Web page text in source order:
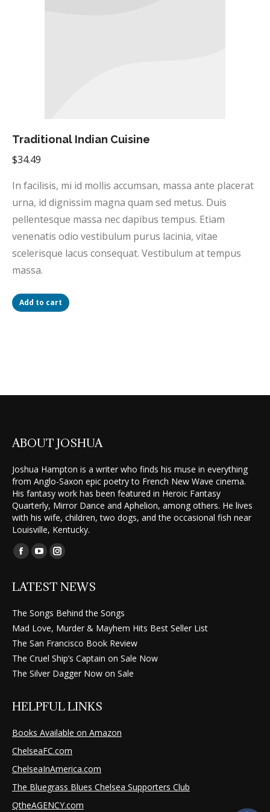
Traditional Indian Cuisine
$34.49
In facilisis, mi id mollis accumsan, massa ante placerat
urna, id dignissim magna quam sed metus. Duis
pellentesque massa nec dapibus tempus. Etiam
venenatis odio vestibulum purus lacinia, vitae
scelerisque lacus consequat. Vestibulum at tempus
massa.
Add to cart
ABOUT JOSHUA
Joshua Hampton is a writer who finds his muse in everything
from Anglo-Saxon epic poetry to French New Wave cinema.
His fantasy work has been featured in Heroic Fantasy
Quarterly, Mirror Dance and Aphelion, among others. He lives
with his wife, children, two dogs, and the occasional fish near
Louisville, Kentucky.
Find us on:
Facebook
opens
YouTube
opens
new
window
Instagram
opens
LATEST NEWS
The Songs Behind the Songs
Mad Love, Murder & Mayhem Hits Best Seller List
The San Francisco Book Review
The Cruel Ship’s Captain on Sale Now
The Silver Dagger Now on Sale
HELPFUL LINKS
Books Available on Amazon
ChelseaFC.com
ChelseaInAmerica.com
The Bluegrass Blues Chelsea Supporters Club
QtheAGENCY.com